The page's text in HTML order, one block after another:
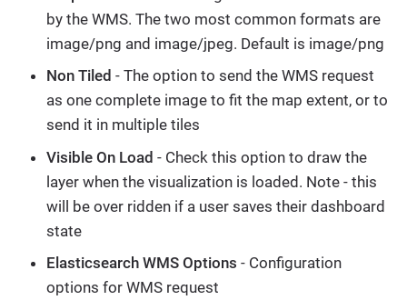
by the WMS. The two most common formats are
image/png and image/jpeg. Default is image/png
Non Tiled - The option to send the WMS request
as one complete image to fit the map extent, or to
send it in multiple tiles
Visible On Load - Check this option to draw the
layer when the visualization is loaded. Note - this
will be over ridden if a user saves their dashboard
state
Elasticsearch WMS Options - Configuration
options for WMS request